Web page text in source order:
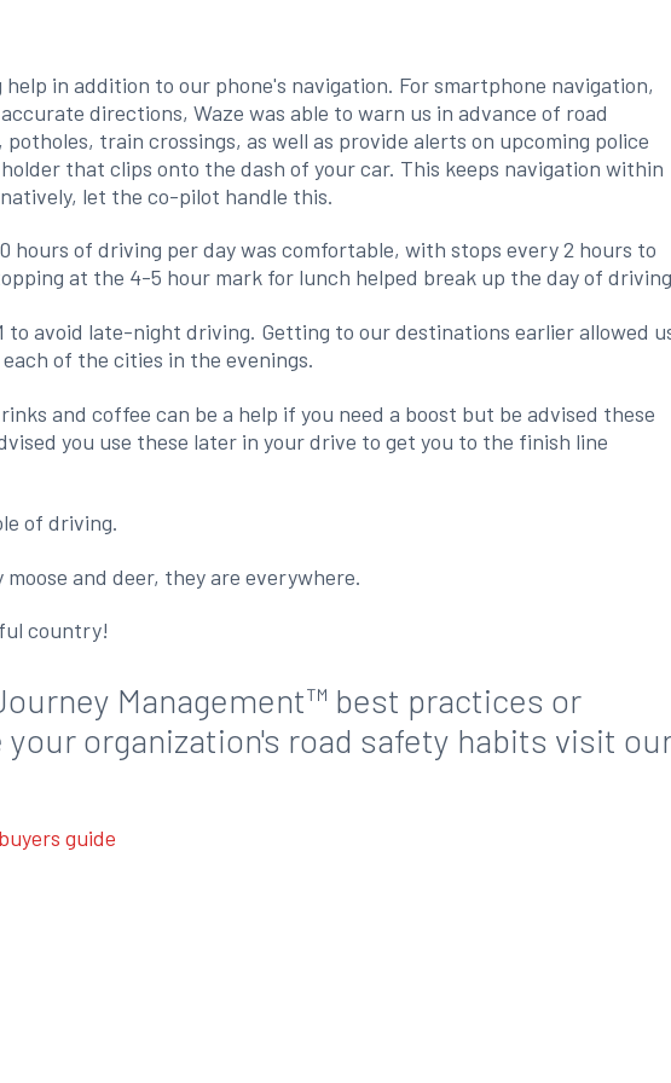
in addition to our phone's navigation. For smartphone navigation,
directions, Waze was able to warn us in advance of road
train crossings, as well as provide alerts on upcoming police
that clips onto the dash of your car. This keeps navigation within
let the co-pilot handle this.
hours of driving per day was comfortable, with stops every 2 hours to
at the 4-5 hour mark for lunch helped break up the day of
to avoid late-night driving. Getting to our destinations earlier allowed
of the cities in the evenings.
and coffee can be a help if you need a boost but be advised these
you use these later in your drive to get you to the finish line
of driving.
and deer, they are everywhere.
country!
Management™ best practices or
organization's road safety habits visit
guide